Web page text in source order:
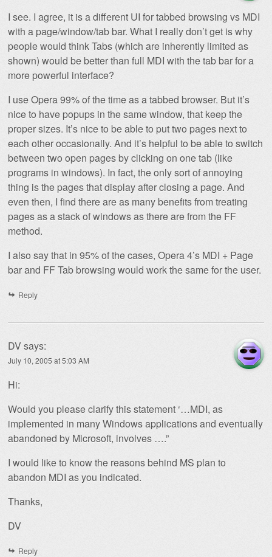
I see. I agree, it is a different UI for tabbed browsing vs MDI
with a page/window/tab bar. What I really don’t get is why
people would think Tabs (which are inherently limited as
shown) would be better than full MDI with the tab bar for a
more powerful interface?
I use Opera 99% of the time as a tabbed browser. But it’s
nice to have popups in the same window, that keep the
proper sizes. It’s nice to be able to put two pages next to
each other occasionally. And it’s helpful to be able to switch
between two open pages by clicking on one tab (like
programs in windows). In fact, the only sort of annoying
thing is the pages that display after closing a page. And
even then, I find there are as many benefits from treating
pages as a stack of windows as there are from the FF
method.
I also say that in 95% of the cases, Opera 4’s MDI + Page
bar and FF Tab browsing would work the same for the user.
Reply
DVsays:
July 10, 2005 at 5:03 AM
Hi:
Would you please clarify this statement ‘…MDI, as
implemented in many Windows applications and eventually
abandoned by Microsoft, involves ….”
I would like to know the reasons behind MS plan to
abandon MDI as you indicated.
Thanks,
DV
Reply